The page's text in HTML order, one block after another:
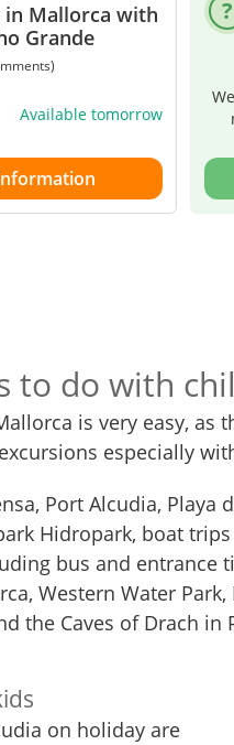
in Mallorca with
Grande
Available tomorrow
to do with
is very easy, as
especially
Port Alcudia, Playa
Hidropark, boat
bus and
Western Water
the Caves of Drach
on holiday are